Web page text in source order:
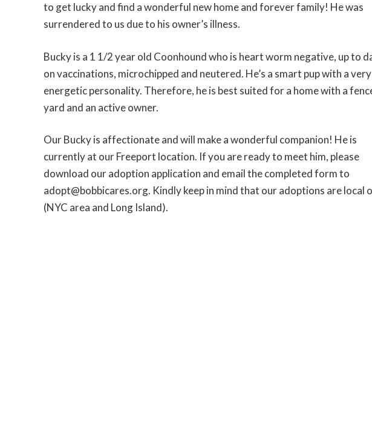
to get lucky and find a wonderful new home and forever family! He was
surrendered to us due to his owner’s illness.
Bucky is a 1 1/2 year old Coonhound who is heart worm negative, up to
on vaccinations, microchipped and neutered. He’s a smart pup with a very
energetic personality. Therefore, he is best suited for a home with a
yard and an active owner.
Our Bucky is affectionate and will make a wonderful companion! He is
currently at our Freeport location. If you are ready to meet him, please
download our adoption application and email the completed form to
adopt@bobbicares.org. Kindly keep in mind that our adoptions are local
(NYC area and Long Island).